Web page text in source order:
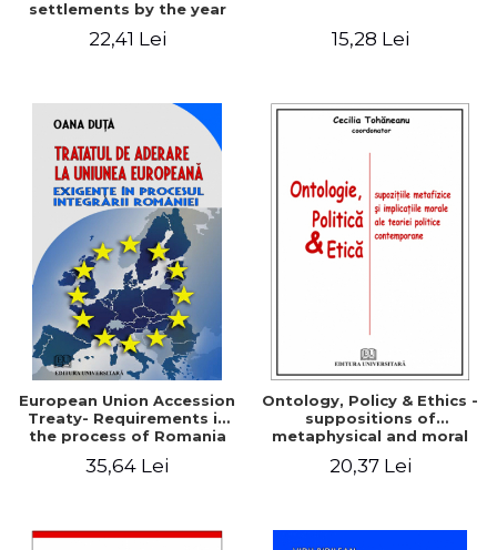
settlements by the year
on Neamt County
22,41 Lei 15,28 Lei
European Union Accession
Treaty- Requirements in
the process of Romania
35,64 Lei
Ontology, Policy & Ethics -
suppositions of
metaphysical and moral
contemporary political
20,37 Lei